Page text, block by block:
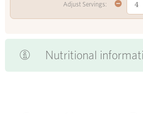
Adjust Servings:
Nutritional